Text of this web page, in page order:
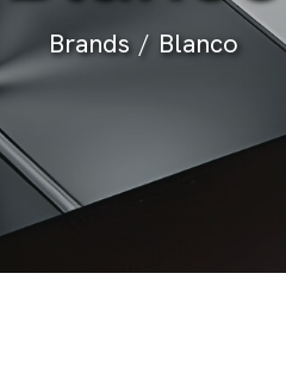
Brands Blanco